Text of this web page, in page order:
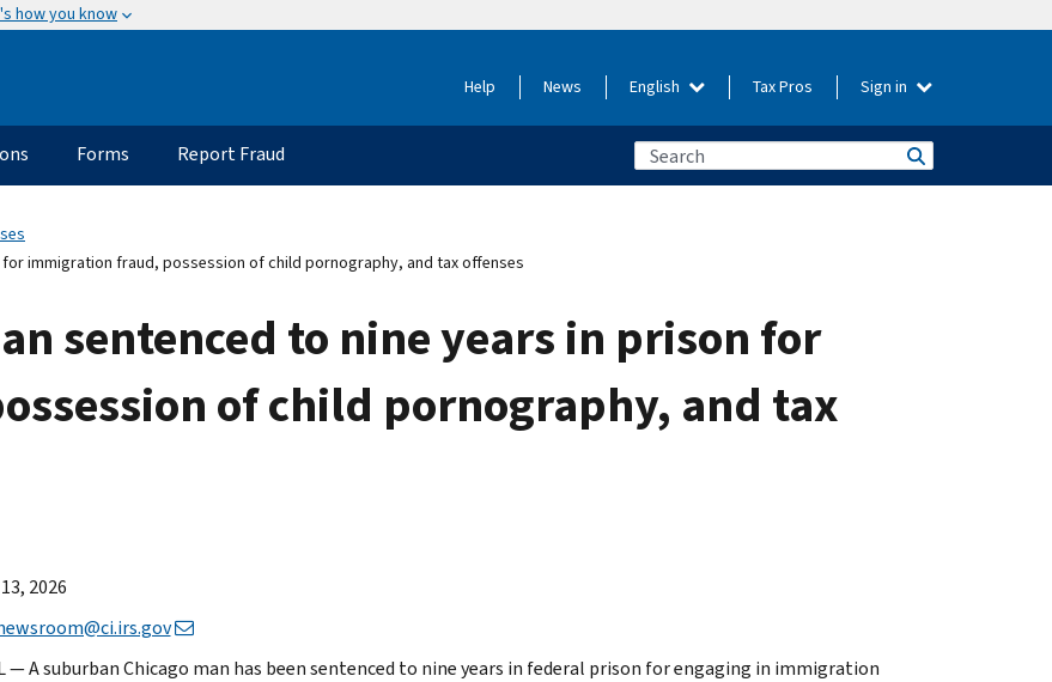
how you know
Help News English Tax Pros Sign in
Forms Report Fraud
immigration fraud, possession of child pornography, and tax offenses
sentenced to nine years in prison for
of child pornography, and tax
2026
— A suburban Chicago man has been sentenced to nine years in federal prison for engaging in immigration